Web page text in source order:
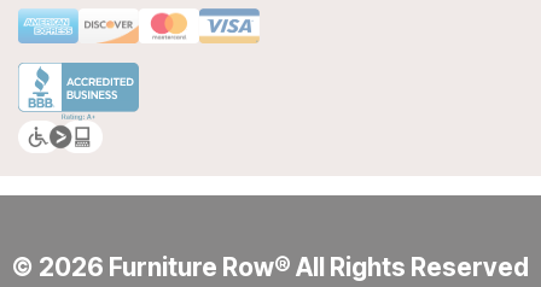
© 2026 Furniture Row® All Rights Reserved